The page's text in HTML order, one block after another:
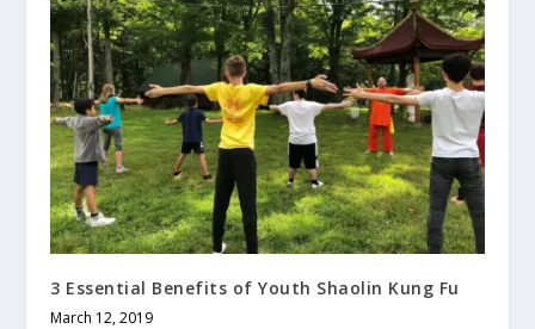
3 Essential Benefits of Youth Shaolin Kung Fu
March 12, 2019